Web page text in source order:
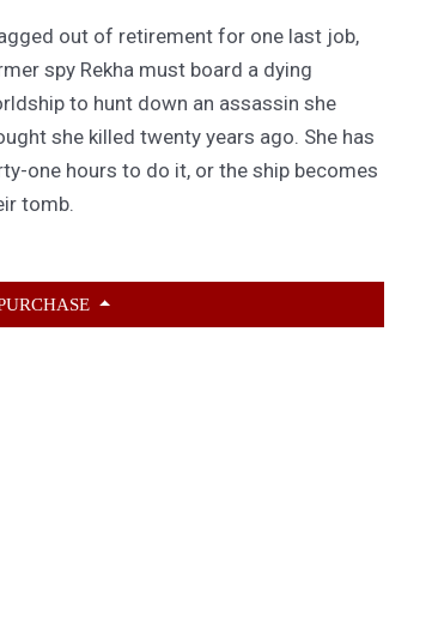
out of retirement for one last job,
spy Rekha must board a dying
to hunt down an assassin she
she killed twenty years ago. She has
one hours to do it, or the ship becomes
tomb.